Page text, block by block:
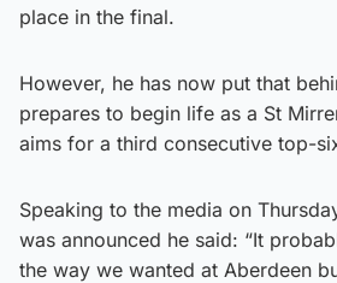
place in the final.
However, he has now put that
prepares to begin life as a St
aims for a third consecutive top-
Speaking to the media on
was announced he said: “It
the way we wanted at Aberdeen